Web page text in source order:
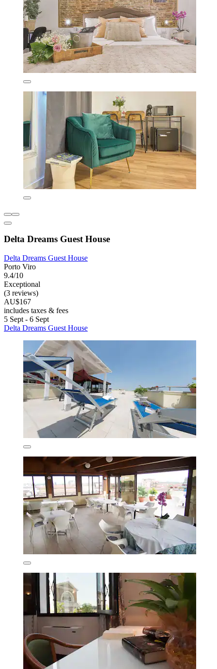
Delta Dreams Guest House
Delta Dreams Guest House
Porto Viro
9.4/10
Exceptional
(3 reviews)
AU$167
includes taxes & fees
5 Sept - 6 Sept
Delta Dreams Guest House